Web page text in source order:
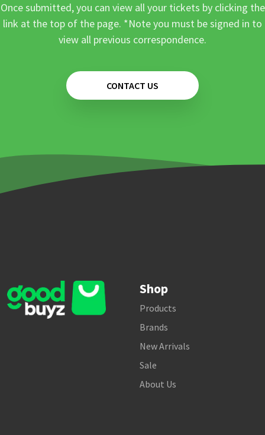
Once submitted, you can view all your tickets by clicking the
link at the top of the page. *Note you must be signed in to
view all previous correspondence.
CONTACT US
Shop
Products
Brands
New Arrivals
Sale
About Us